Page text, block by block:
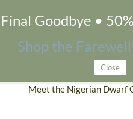
Meet the Nigerian Dwarf
Goodbye •
Shop the
Close